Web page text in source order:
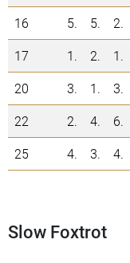
16
5. 5. 2.
17
1. 2. 1.
20
3. 1. 3.
22
2. 4. 6.
25
4. 3. 4.
Slow Foxtrot